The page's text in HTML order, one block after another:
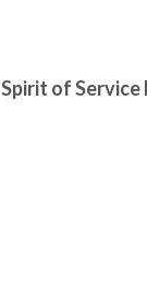
Spirit of Service